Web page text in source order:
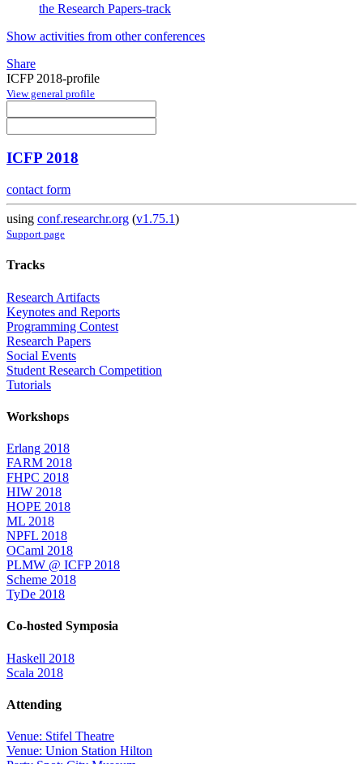
the Research Papers-track
Show activities from other conferences
Share
ICFP 2018-profile
View general profile
ICFP 2018
contact form
using conf.researchr.org (v1.75.1)
Support page
Tracks
Research Artifacts
Keynotes and Reports
Programming Contest
Research Papers
Social Events
Student Research Competition
Tutorials
Workshops
Erlang 2018
FARM 2018
FHPC 2018
HIW 2018
HOPE 2018
ML 2018
NPFL 2018
OCaml 2018
PLMW @ ICFP 2018
Scheme 2018
TyDe 2018
Co-hosted Symposia
Haskell 2018
Scala 2018
Attending
Venue: Stifel Theatre
Venue: Union Station Hilton